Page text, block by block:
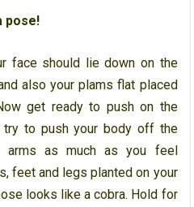
pose!
face should lie down on the
also your plams flat placed
get ready to push on the
to push your body off the
arms as much as you feel
feet and legs planted on your
looks like a cobra. Hold for